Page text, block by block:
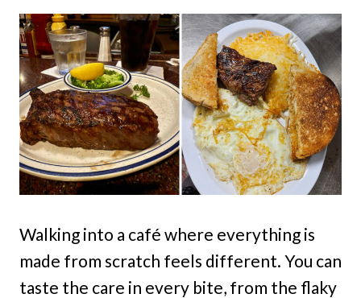
Walking into a café where everything is
made from scratch feels different. You can
taste the care in every bite, from the flaky